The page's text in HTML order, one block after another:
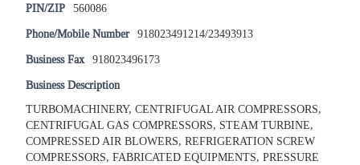
PIN/ZIP 560086
Phone/Mobile Number 918023491214/23493913
Business Fax 918023496173
Business Description
TURBOMACHINERY, CENTRIFUGAL AIR COMPRESSORS,
CENTRIFUGAL GAS COMPRESSORS, STEAM TURBINE,
COMPRESSED AIR BLOWERS, REFRIGERATION SCREW
COMPRESSORS, FABRICATED EQUIPMENTS, PRESSURE